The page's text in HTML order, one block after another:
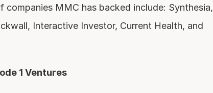
companies MMC has backed include: Synthesia,
Interactive Investor, Current Health, and
1 Ventures